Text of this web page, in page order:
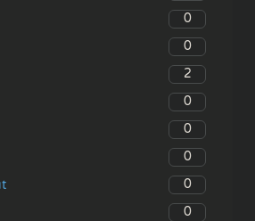
0
0
2
0
0
0
0
0